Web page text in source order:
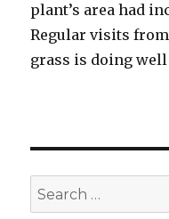
plant’s area had
Regular visits
grass is doing
Search
for: